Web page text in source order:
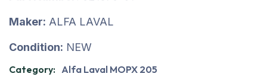
Maker: ALFA LAVAL
Condition: NEW
Category: Alfa Laval MOPX 205